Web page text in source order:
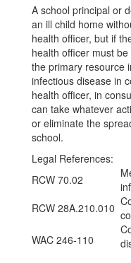
A school principal or
an ill child home
health officer, but if
health officer must
the primary resource
infectious disease in
health officer, in
can take whatever
or eliminate the
school.
Legal References:
RCW 70.02
RCW 28A.210.010
WAC 246-110